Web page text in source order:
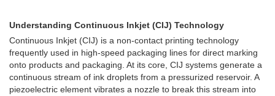
Understanding Continuous Inkjet (CIJ) Technology
Continuous Inkjet (CIJ) is a non-contact printing technology
frequently used in high-speed packaging lines for direct marking
onto products and packaging. At its core, CIJ systems generate a
continuous stream of ink droplets from a pressurized reservoir. A
piezoelectric element vibrates a nozzle to break this stream into